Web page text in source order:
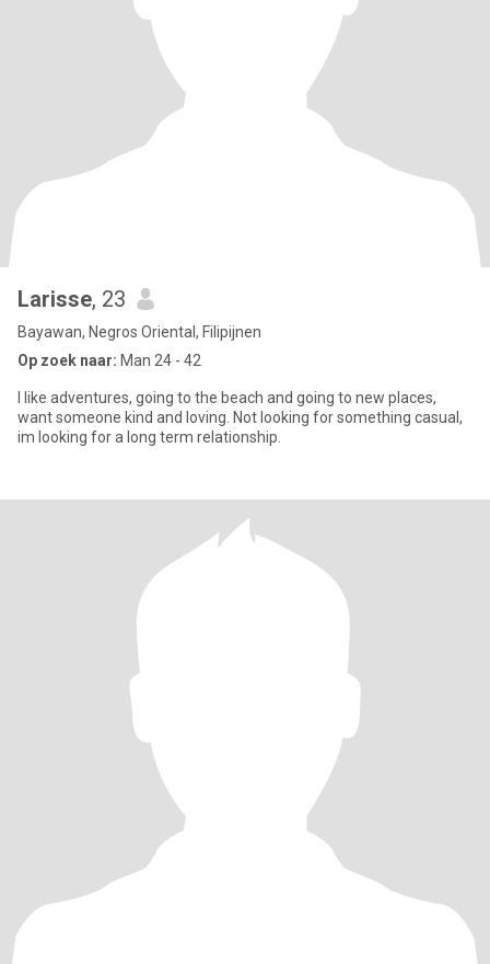
Larisse, 23
Bayawan, Negros Oriental, Filipijnen
Op zoek naar: Man 24 - 42
I like adventures, going to the beach and going to new places,
want someone kind and loving. Not looking for something casual,
im looking for a long term relationship.